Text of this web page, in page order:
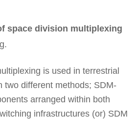
space division multiplexing
is used in terrestrial
two different methods; SDM-
arranged within both
infrastructures (or) SDM